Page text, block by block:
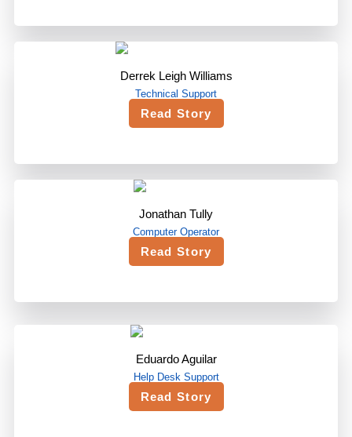
Derrek Leigh Williams
Technical Support
Read Story
Jonathan Tully
Computer Operator
Read Story
Eduardo Aguilar
Help Desk Support
Read Story